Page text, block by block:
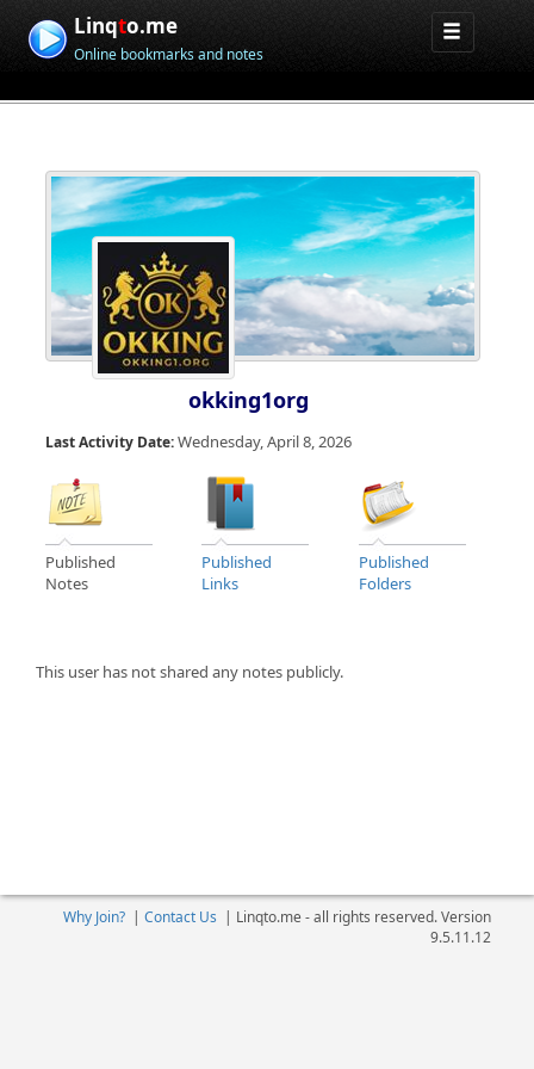
Linqto.me
Online bookmarks and notes
okking1org
Last Activity Date:Wednesday, April 8, 2026
Published
Notes
Published
Links
Published
Folders
This user has not shared any notes publicly.
Why Join?| Contact Us | Linqto.me - all rights reserved. Version
9.5.11.12